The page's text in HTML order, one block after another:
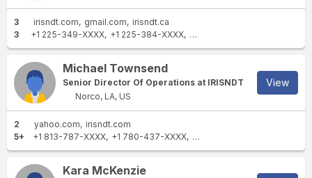
3 irisndt.com gmail.com
irisndt.ca
3
+1 225-349-XXXX +1 225-384-XXXX +1 337-945-XXXX
Michael Townsend
Senior Director Of Operations at IRISNDT
Norco, LA, US
View
2 yahoo.com
irisndt.com
5+
+1 813-787-XXXX +1 780-437-XXXX +1 985-722-XXXX
Kara McKenzie